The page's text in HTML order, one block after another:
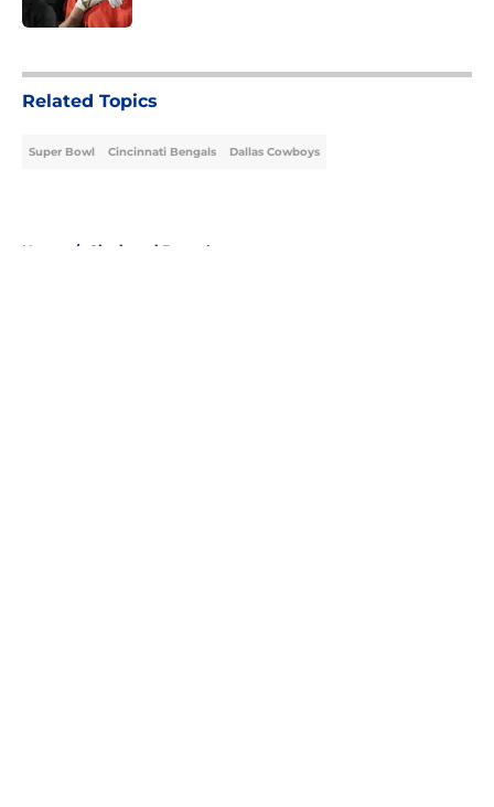
Related Topics
Super Bowl Cincinnati Bengals Dallas Cowboys
Home / Cincinnati Bengals